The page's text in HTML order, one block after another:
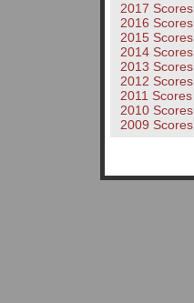
2017 Scores
2016 Scores
2015 Scores
2014 Scores
2013 Scores
2012 Scores
2011 Scores
2010 Scores
2009 Scores